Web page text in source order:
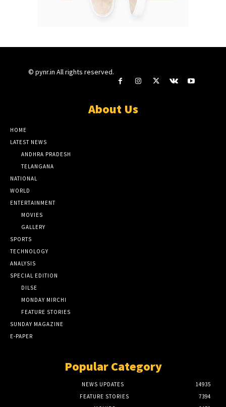
© pynr.in All rights reserved.
About Us
HOME
LATEST NEWS
ANDHRA PRADESH
TELANGANA
NATIONAL
WORLD
ENTERTAINMENT
MOVIES
GALLERY
SPORTS
TECHNOLOGY
ANALYSIS
SPECIAL EDITION
DILSE
MONDAY MIRCHI
FEATURE STORIES
SUNDAY MAGAZINE
E-PAPER
Popular Category
NEWS UPDATES
14935
FEATURE STORIES
7394